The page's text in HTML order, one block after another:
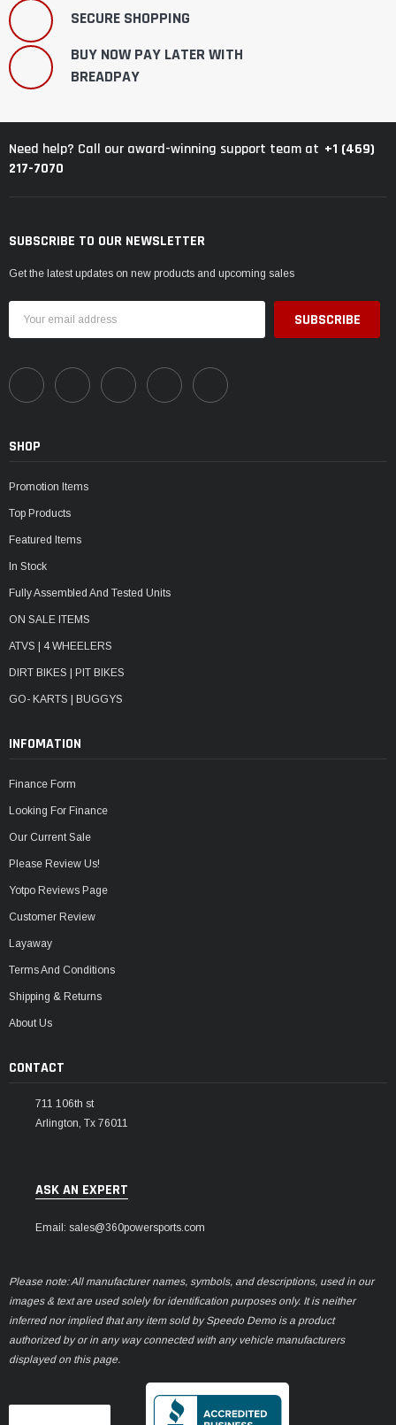
SECURE SHOPPING
BUY NOW PAY LATER WITH
BREADPAY
Need help? Call our award-winning support team at +1 (469)
217-7070
SUBSCRIBE TO OUR NEWSLETTER
Get the latest updates on new products and upcoming sales
Address
SHOP
Promotion Items
Top Products
Featured Items
In Stock
Fully Assembled And Tested Units
ON SALE ITEMS
ATVS | 4 WHEELERS
DIRT BIKES | PIT BIKES
GO- KARTS | BUGGYS
INFOMATION
Finance Form
Looking For Finance
Our Current Sale
Please Review Us!
Yotpo Reviews Page
Customer Review
Layaway
Terms And Conditions
Shipping & Returns
About Us
CONTACT
711 106th st
Arlington, Tx 76011
ASK AN EXPERT
Email: sales@360powersports.com
Please note: All manufacturer names, symbols, and descriptions, used in our
images & text are used solely for identification purposes only. It is neither
inferred nor implied that any item sold by Speedo Demo is a product
authorized by or in any way connected with any vehicle manufacturers
displayed on this page.